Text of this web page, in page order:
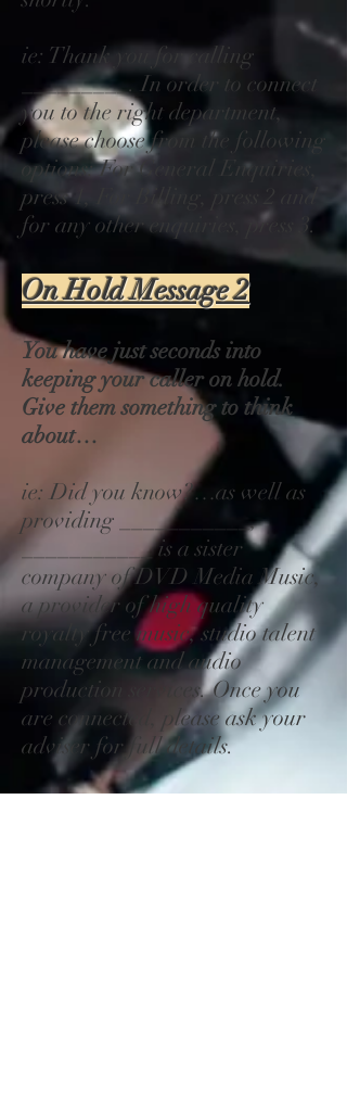
ie: Thank you for calling
_________. In order to connect
you to the right department,
please choose from the following
options: For General Enquiries,
press 1, For Billing, press 2 and
for any other enquiries, press 3.
On Hold Message 2
You have just seconds into
keeping your caller on hold.
Give them something to think
about…
ie: Did you know?…as well as
providing ___________,
___________ is a sister
company of DVD Media Music,
a provider of high quality
royalty free music, studio talent
management and audio
production services.Once you
are connected, please ask your
adviser for full details.